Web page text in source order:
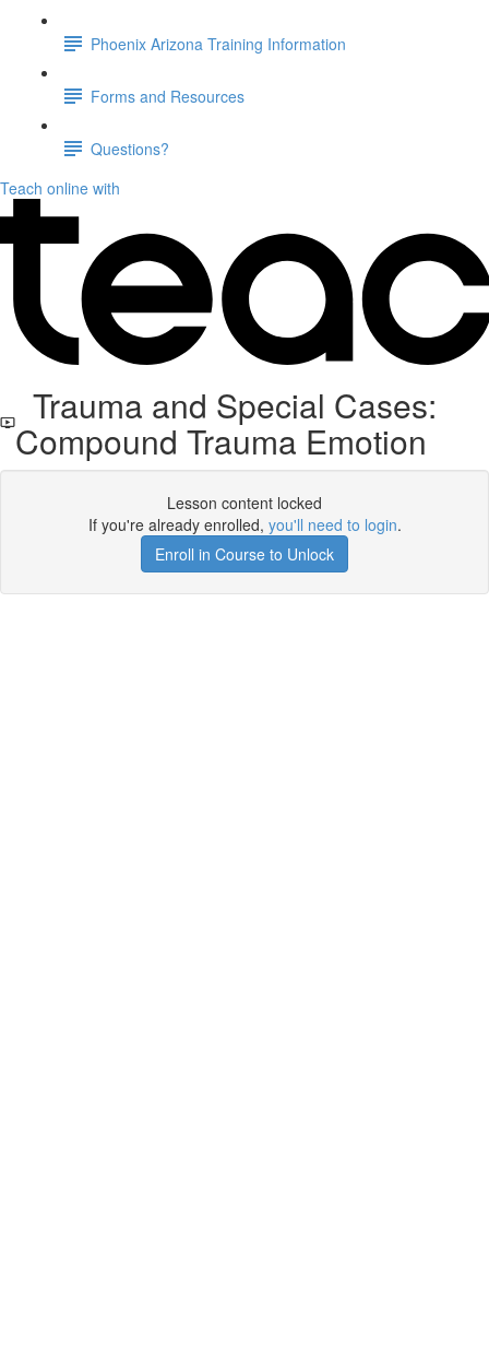
Phoenix Arizona Training Information
Forms and Resources
Questions?
Teach online with
Trauma and Special Cases:
Compound Trauma Emotion
Lesson content locked
If you're already enrolled, you'll need to login.
Enroll in Course to Unlock